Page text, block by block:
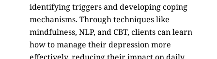
identifying triggers and developing coping
mechanisms. Through techniques like
mindfulness, NLP, and CBT, clients can learn
how to manage their depression more